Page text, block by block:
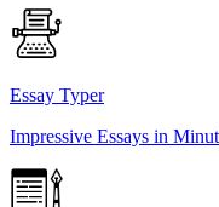
Essay Typer
Impressive Essays in